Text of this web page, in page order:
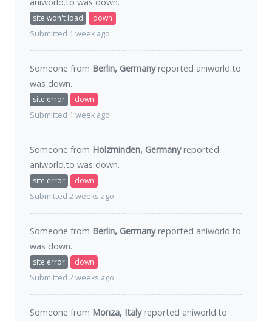
site won't load
down
Submitted 1 week ago
Someone from Berlin, Germanyreported aniworld.to
was down.
site error
down
Submitted 1 week ago
Someone from Holzminden, Germanyreported
aniworld.to was down.
site error
down
Submitted 2 weeks ago
Someone from Berlin, Germanyreported aniworld.to
was down.
site error
down
Submitted 2 weeks ago
Someone from Monza, Italyreported aniworld.to